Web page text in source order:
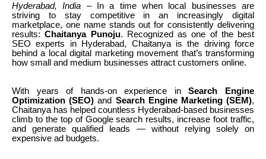
Hyderabad, India – In a time when local businesses are
striving to stay competitive in an increasingly digital
marketplace, one name stands out for consistently delivering
results:Chaitanya Punoju. Recognized as one of the best
SEO experts in Hyderabad, Chaitanya is the driving force
behind a local digital marketing movement that’s transforming
how small and medium businesses attract customers online.
With years of hands-on experience inSearch Engine
Optimization (SEO) and Search Engine Marketing (SEM),
Chaitanya has helped countless Hyderabad-based businesses
climb to the top of Google search results, increase foot traffic,
and generate qualified leads — without relying solely on
expensive ad budgets.